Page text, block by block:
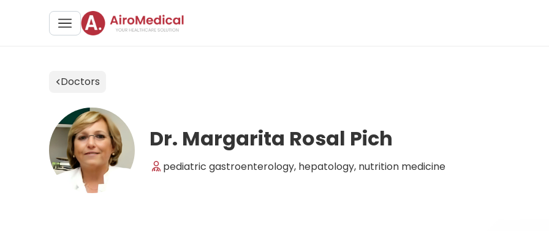
Doctors
Dr. Margarita Rosal Pich
pediatric gastroenterology, hepatology, nutrition medicine